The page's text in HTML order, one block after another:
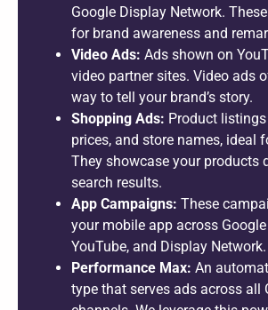
Google Display Network.
for brand awareness and
Video Ads: Ads shown on
video partner sites. Video ads
way to tell your brand’s story.
Shopping Ads: Product
prices, and store names, ideal
They showcase your products
search results.
App Campaigns: These
your mobile app across Google
YouTube, and Display Network.
Performance Max: An
type that serves ads across all